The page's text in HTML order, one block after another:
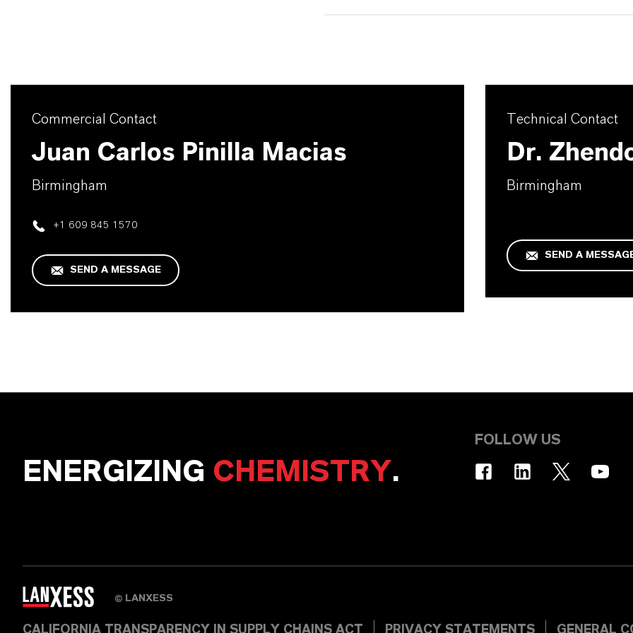
Commercial Contact
Juan Carlos Pinilla Macias
Birmingham
+1 609 845 1570
SEND A MESSAGE
Technical Contact
Dr.
Birmingham
SEND A
ENERGIZING CHEMISTRY.
FOLLOW US
© LANXESS
CALIFORNIA TRANSPARENCY IN SUPPLY CHAINS ACT PRIVACY STATEMENTS GENERAL